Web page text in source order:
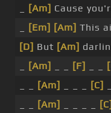
[Am] Cause
[Em] [Am] This
[D] But [Am]
[Am] [F]
[Am] [C]
[Am] [C]